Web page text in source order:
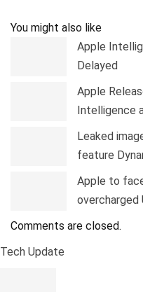
You might also like
Apple
Delayed
Apple
Intelligence
Leaked
feature
Apple to
overcharged
Comments are closed.
Tech Update